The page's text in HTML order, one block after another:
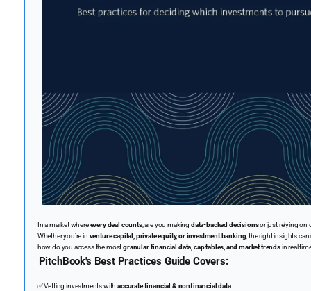
In a market whereevery deal counts, are you making data-backed decisionsor just relying on
Whether you're in venture capital, private equity, or investment banking, the right insights can
how do you access the mostgranular financial data, cap tables, and market trendsin real
PitchBook's Best Practices Guide Covers:
✅Vetting investments withaccurate financial & nonfinancial data